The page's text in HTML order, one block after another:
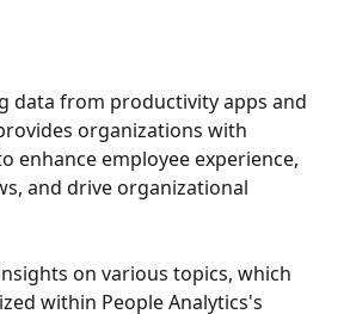
data from productivity apps and
organizations with
enhance employee experience,
and drive organizational
on various topics, which
within People Analytics's